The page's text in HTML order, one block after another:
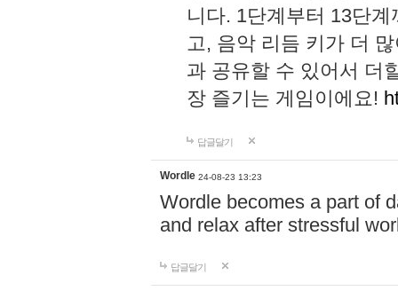
니다. 1단계부터 13단
고, 음악 리듬 키가 더
과 공유할 수 있어서 더
장 즐기는 게임이에요!
답글달기
Wordle 24-08-23 13:23
Wordle becomes a part of
and relax after stressful
답글달기